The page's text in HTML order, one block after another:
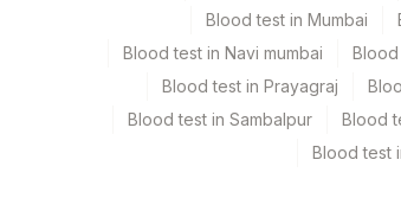
Turn around time
Same Day
Blood test in Mumbai
Blood test in Navi mumbai
Blood
Blood test in Prayagraj
Blood test in Sambalpur
Blood
Blood test